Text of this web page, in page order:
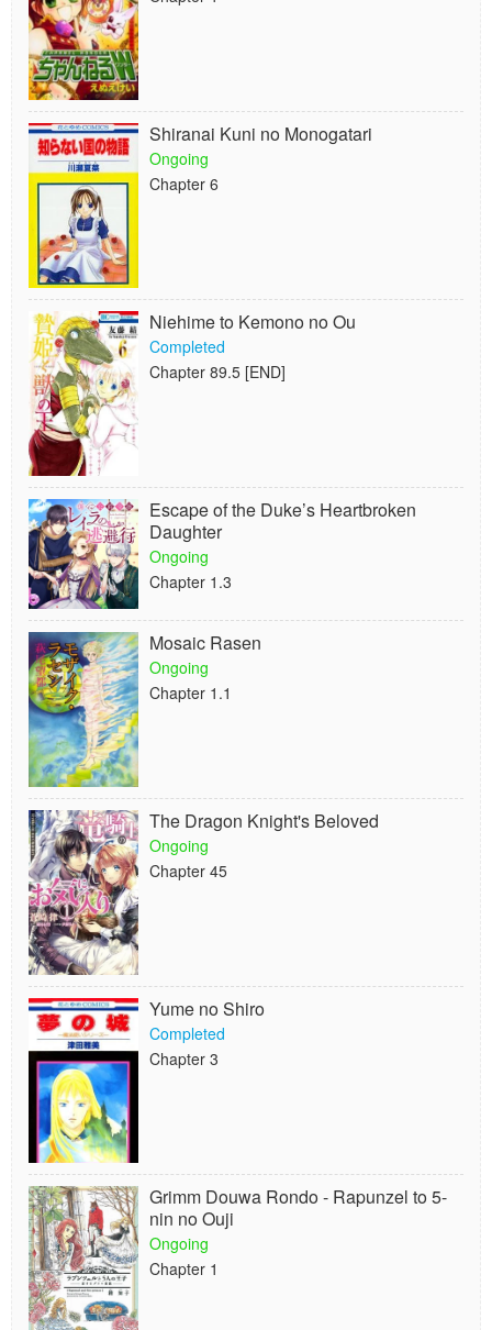
Shiranai Kuni no Monogatari
Ongoing
Chapter 6
Niehime to Kemono no Ou
Completed
Chapter 89.5 [END]
Escape of the Duke’s Heartbroken
Daughter
Ongoing
Chapter 1.3
Mosaic Rasen
Ongoing
Chapter 1.1
The Dragon Knight's Beloved
Ongoing
Chapter 45
Yume no Shiro
Completed
Chapter 3
Grimm Douwa Rondo - Rapunzel to 5-
nin no Ouji
Ongoing
Chapter 1